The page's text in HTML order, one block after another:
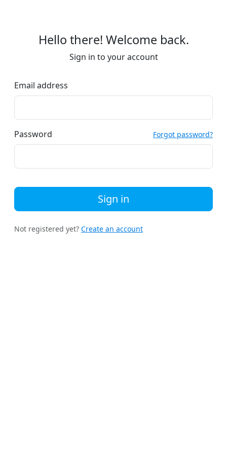
Hello there! Welcome back.
Sign in to your account
Email address
Password Forgot password?
Sign in
Not registered yet? Create an account